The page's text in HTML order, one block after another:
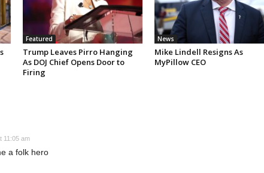
Featured
Trump Leaves Pirro Hanging
As DOJ Chief Opens Door to
Firing
News
Mike Lindell Resigns As
MyPillow CEO
11:05 am
a folk hero